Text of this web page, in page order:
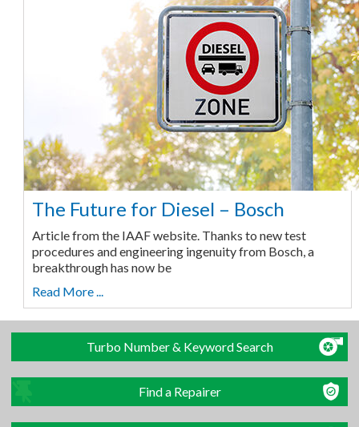
The Future for Diesel – Bosch
Article from the IAAF website. Thanks to new test
procedures and engineering ingenuity from Bosch, a
breakthrough has now be
Read More ...
Turbo Number & Keyword Search
Find a Repairer